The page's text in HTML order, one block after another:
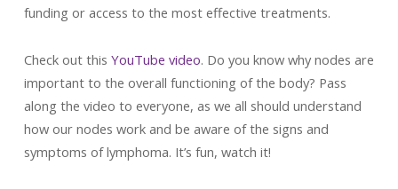
funding or access to the most effective treatments.
Check out this YouTube video. Do you know why nodes are
important to the overall functioning of the body? Pass
along the video to everyone, as we all should understand
how our nodes work and be aware of the signs and
symptoms of lymphoma. It’s fun, watch it!